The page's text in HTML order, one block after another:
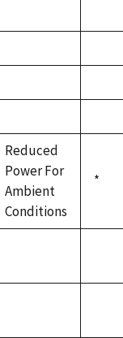
Reduced
Power For
Ambient
Conditions
*